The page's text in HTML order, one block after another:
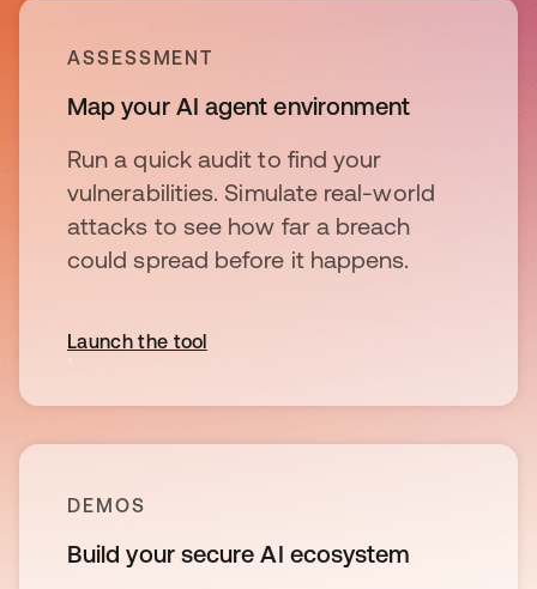
ASSESSMENT
Map your AI agent environment
Run a quick audit to find your
vulnerabilities. Simulate real-world
attacks to see how far a breach
could spread before it happens.
Launch the tool
DEMOS
Build your secure AI ecosystem